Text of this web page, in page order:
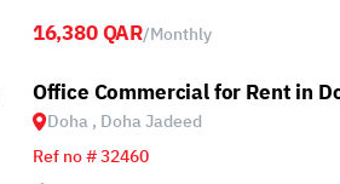
16,380 QAR/Monthly
Office Commercial for Rent in
Doha , Doha Jadeed
Ref no # 32460